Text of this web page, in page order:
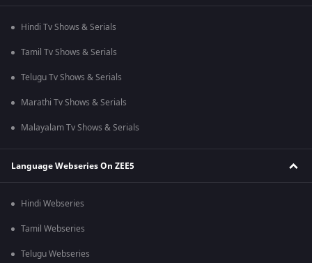
Hindi Tv Shows & Serials
Tamil Tv Shows & Serials
Telugu Tv Shows & Serials
Marathi Tv Shows & Serials
Malayalam Tv Shows & Serials
Language Webseries On ZEE5
Hindi Webseries
Tamil Webseries
Telugu Webseries